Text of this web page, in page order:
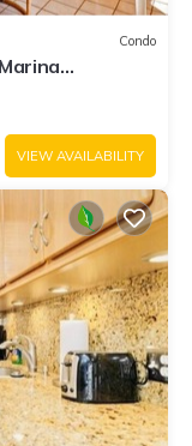
Condo
VIEW AVAILABILITY